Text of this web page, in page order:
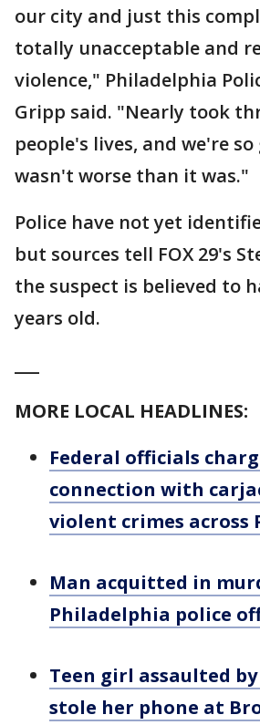
our city and just this
totally unacceptable and
violence," Philadelphia
Gripp said. "Nearly took
people's lives, and we're
wasn't worse than it was."
Police have not yet
but sources tell FOX 29's
the suspect is believed to
years old.
MORE LOCAL HEADLINES:
Federal officials
connection with
violent crimes across
Man acquitted in
Philadelphia police
Teen girl assaulted
stole her phone at